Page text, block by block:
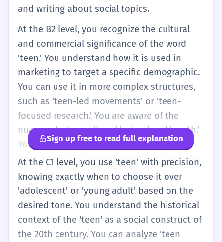
and writing about social topics.
At the B2 level, you recognize the cultural
and commercial significance of the word
'teen.' You understand how it is used in
marketing to target a specific demographic.
You can use it in more complex structures,
such as 'teen-led movements' or 'teen-
focused research.' You are aware of the
nuances between 'teen,' 'minor,' and 'youth.'
You can participate in discussions about
'teen issues' like mental health or education
with a good grasp of the vocabulary. You
also understand the idiomatic use of 'teen'
in various media contexts.
Sign up free to read full explanation
At the C1 level, you use 'teen' with precision,
knowing exactly when to choose it over
'adolescent' or 'young adult' based on the
desired tone. You understand the historical
context of the 'teen' as a social construct of
the 20th century. You can analyze 'teen